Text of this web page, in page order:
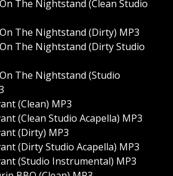
The Nightstand (Clean Studio
The Nightstand (Dirty) MP3
The Nightstand (Dirty Studio
The Nightstand (Studio
(Clean) MP3
(Clean Studio Acapella) MP3
(Dirty) MP3
(Dirty Studio Acapella) MP3
(Studio Instrumental) MP3